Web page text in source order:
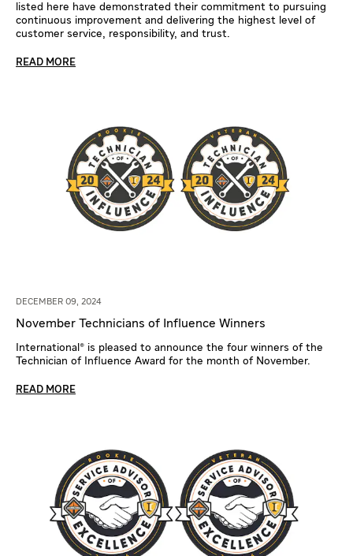
listed here have demonstrated their commitment to pursuing
continuous improvement and delivering the highest level of
customer service, responsibility, and trust.
READ MORE
DECEMBER 09, 2024
November Technicians of Influence Winners
International® is pleased to announce the four winners of the
Technician of Influence Award for the month of November.
READ MORE